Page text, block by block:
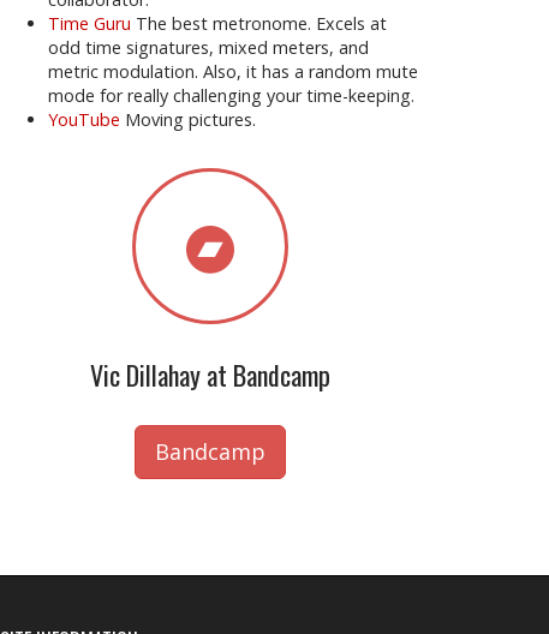
Time Guru The best metronome. Excels at
odd time signatures, mixed meters, and
metric modulation. Also, it has a random mute
mode for really challenging your time-keeping.
YouTube Moving pictures.
Vic Dillahay at Bandcamp
Bandcamp